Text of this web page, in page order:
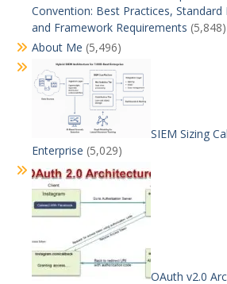
Convention: Best Practices,
and Framework Requirements (5,848)
About Me (5,496)
SIEM Sizing
Enterprise (5,029)
OAuth v2.0